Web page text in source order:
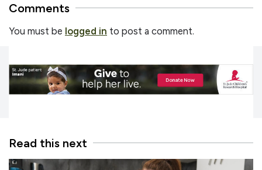
Comments
You must be logged in to post a comment.
Read this next